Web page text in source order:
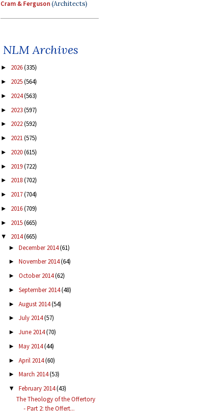
Cram & Ferguson(Architects)
NLM Archives
► 2026(335)
► 2025(564)
► 2024(563)
► 2023(597)
► 2022(592)
► 2021(575)
► 2020(615)
► 2019(722)
► 2018(702)
► 2017(704)
► 2016(709)
► 2015(665)
▼ 2014(665)
► December 2014(61)
► November 2014(64)
► October 2014(62)
► September 2014(48)
► August 2014(54)
► July 2014(57)
► June 2014(70)
► May 2014(44)
► April 2014(60)
► March 2014(53)
▼ February 2014(43)
The Theology of the Offertory
- Part 2: the Offert...